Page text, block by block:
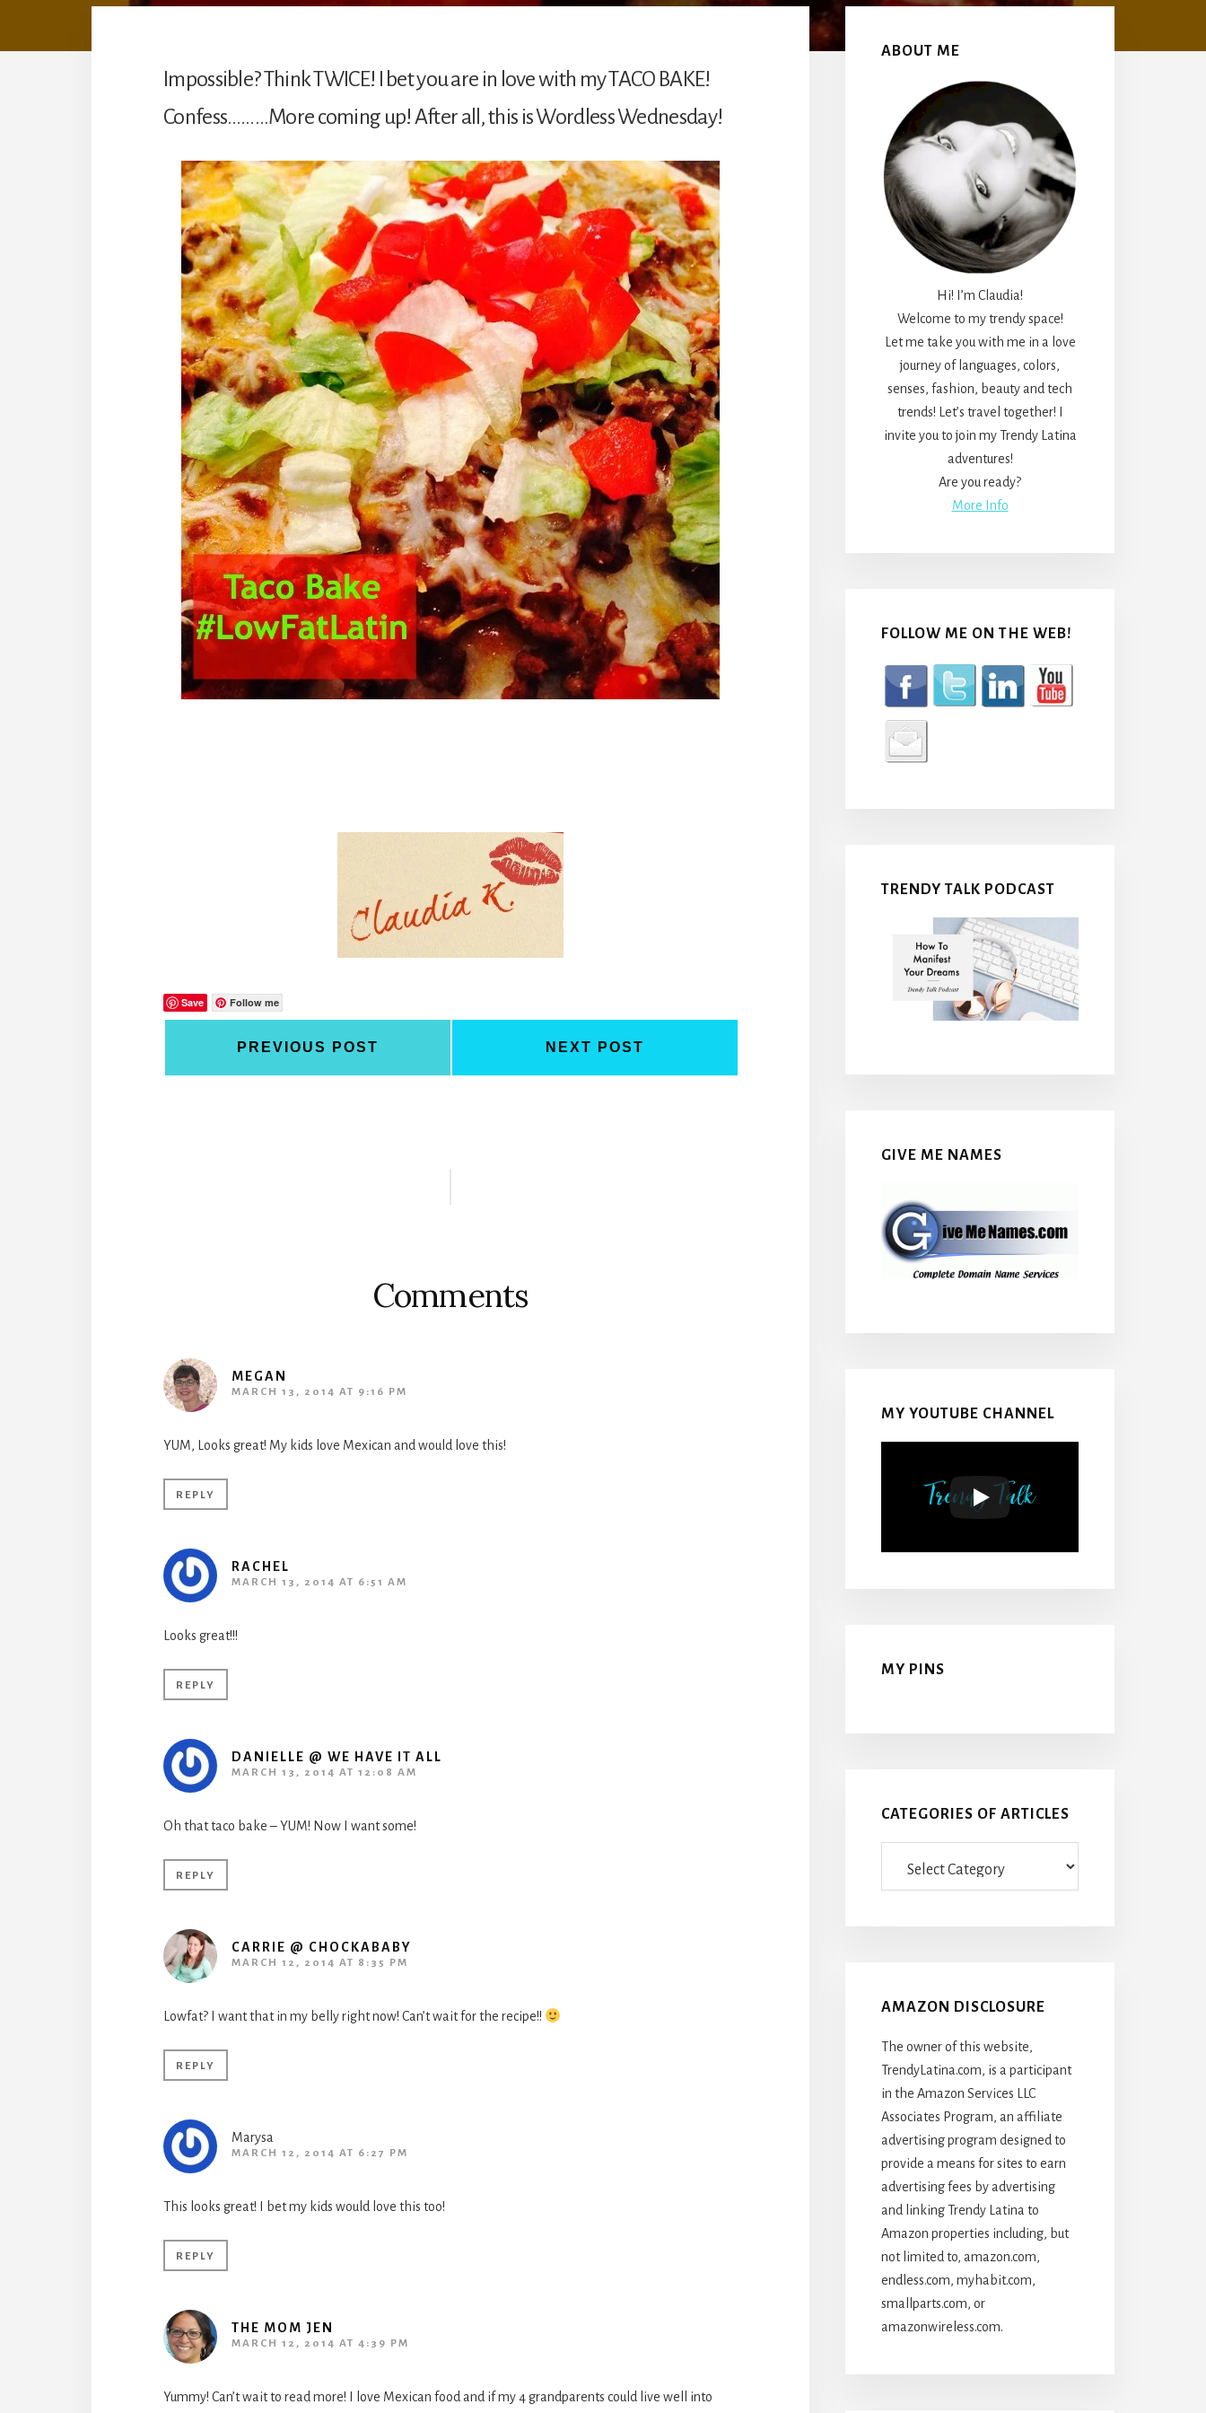
Impossible? Think TWICE! I bet you are in love with my TACO BAKE!
Confess………More coming up! After all, this is Wordless Wednesday!
Save Follow me
PREVIOUS POST NEXT POST
Comments
MEGAN
MARCH 13, 2014 AT 9:16 PM
YUM, Looks great! My kids love Mexican and would love this!
REPLY
RACHEL
MARCH 13, 2014 AT 6:51 AM
Looks great!!!
REPLY
DANIELLE @ WE HAVE IT ALL
MARCH 13, 2014 AT 12:08 AM
Oh that taco bake – YUM! Now I want some!
REPLY
CARRIE @ CHOCKABABY
MARCH 12, 2014 AT 8:35 PM
Lowfat? I want that in my belly right now! Can’t wait for the recipe!!
REPLY
Marysa
MARCH 12, 2014 AT 6:27 PM
This looks great! I bet my kids would love this too!
REPLY
THE MOM JEN
MARCH 12, 2014 AT 4:39 PM
Yummy! Can’t wait to read more! I love Mexican food and if my 4 grandparents could live well into
Sidebar
ABOUT ME
Hi! I’m Claudia!
Welcome to my trendy space!
Let me take you with me in a love
journey of languages, colors,
senses, fashion, beauty and tech
trends! Let’s travel together! I
invite you to join my Trendy Latina
adventures!
Are you ready?
More Info
FOLLOW ME ON THE WEB!
TRENDY TALK PODCAST
GIVE ME NAMES
MY YOUTUBE CHANNEL
MY PINS
CATEGORIES OF ARTICLES
AMAZON DISCLOSURE
The owner of this website,
TrendyLatina.com, is a participant
in the Amazon Services LLC
Associates Program, an affiliate
advertising program designed to
provide a means for sites to earn
advertising fees by advertising
and linking Trendy Latina to
Amazon properties including, but
not limited to, amazon.com,
endless.com, myhabit.com,
smallparts.com, or
amazonwireless.com.